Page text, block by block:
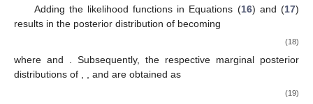
Adding the likelihood functions in Equations (16) and (17)
results in the posterior distribution of becoming
(18)
where and . Subsequently, the respective marginal posterior
distributions of , , and are obtained as
(19)